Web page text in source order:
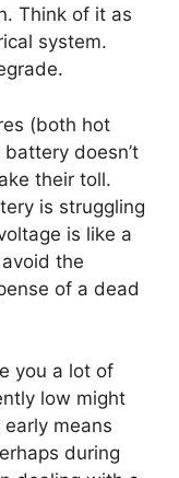
Think of it as
system.
(both hot
doesn’t
their toll.
is struggling
is like a
the
of a dead
you a lot of
low might
means
during